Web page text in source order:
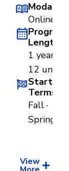
Modality
Online
Program
Length
1 year ·
12 units
Start
Terms
Fall ·
Spring
View